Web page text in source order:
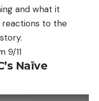
and what it
reactions to the
9/11
Naïve